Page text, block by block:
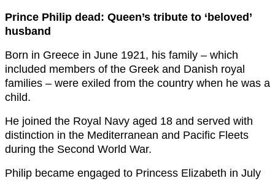
Prince Philip dead: Queen’s tribute to ‘beloved’
husband
Born in Greece in June 1921, his family – which
included members of the Greek and Danish royal
families – were exiled from the country when he was a
child.
He joined the Royal Navy aged 18 and served with
distinction in the Mediterranean and Pacific Fleets
during the Second World War.
Philip became engaged to Princess Elizabeth in July